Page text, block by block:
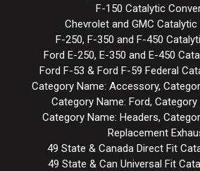
F-150 Catalytic
Chevrolet and GMC
F-250, F-350 and F-450
Ford E-250, E-350 and E-450
Ford F-53 & Ford F-59 Federal
Category Name: Accessory,
Category Name: Ford, Category
Category Name: Headers,
Replacement
49 State & Canada Direct Fit
49 State & Can Universal Fit